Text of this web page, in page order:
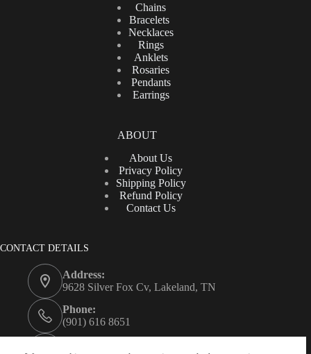
Chains
Bracelets
Necklaces
Rings
Anklets
Rosaries
Pendants
Earrings
ABOUT
About Us
Privacy Policy
Shipping Policy
Refund Policy
Contact Us
CONTACT DETAILS
Address:
9628 Silver Fox Cv, Lakeland, TN
Phone:
(901) 616 8651